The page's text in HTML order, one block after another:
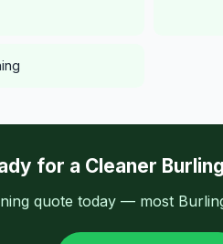
for a Cleaner
quote today — most